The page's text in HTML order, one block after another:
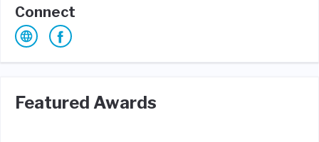
Connect
Featured Awards